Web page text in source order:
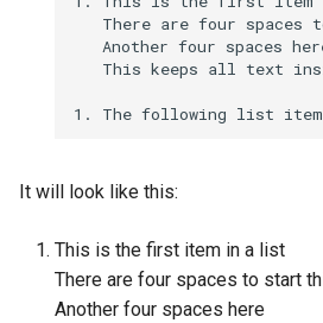
There are four spaces
Another four spaces
This keeps all text
It will look like this:
This is the first item in a list
There are four spaces to start
Another four spaces here